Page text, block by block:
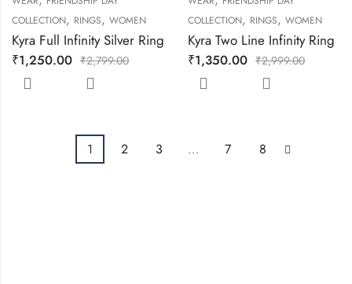
COLLECTION, RINGS, WOMEN
Kyra Full Infinity Silver Ring
₹1,250.00 ₹2,799.00
COLLECTION, RINGS, WOMEN
Kyra Two Line Infinity Ring
₹1,350.00 ₹2,999.00
1 2 3 … 7 8